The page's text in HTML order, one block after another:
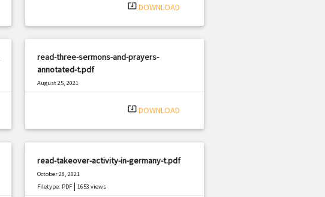
system_update_alt DOWNLOAD
read-three-sermons-and-prayers-
annotated-t.pdf
August 25, 2021
system_update_alt DOWNLOAD
read-takeover-activity-in-germany-t.pdf
October 28, 2021
Filetype: PDF| 1653 views